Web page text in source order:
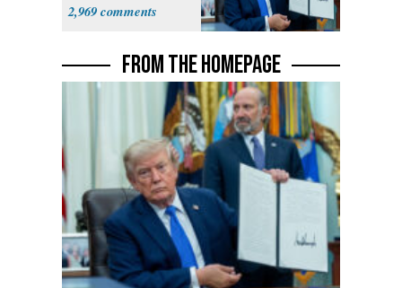
2,969
FROM THE HOMEPAGE